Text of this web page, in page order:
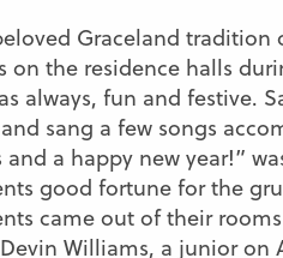
Graceland
on the residence halls
always, fun and festive.
sang a few songs
and a happy new year!”
good fortune for the
came out of their
Williams, a junior on